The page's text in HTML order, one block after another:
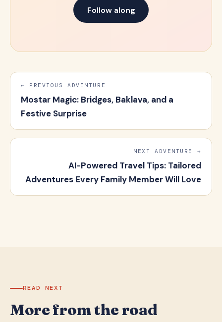
Follow along
← PREVIOUS ADVENTURE
Mostar Magic: Bridges, Baklava, and a
Festive Surprise
NEXT ADVENTURE →
AI-Powered Travel Tips: Tailored
Adventures Every Family Member Will Love
READ NEXT
More from the road